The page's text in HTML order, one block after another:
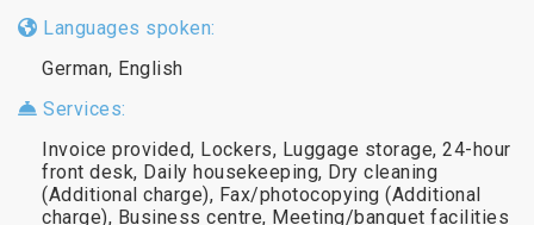
Languages spoken:
German, English
Services:
Invoice provided, Lockers, Luggage storage, 24-hour
front desk, Daily housekeeping, Dry cleaning
(Additional charge), Fax/photocopying (Additional
charge), Business centre, Meeting/banquet facilities